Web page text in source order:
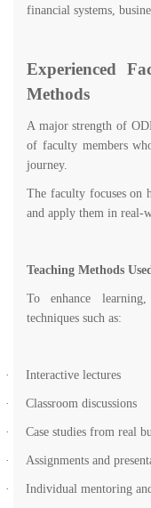
financial systems,
Experienced
Methods
A major strength of
of faculty members
journey.
The faculty focuses on
and apply them in real-
Teaching Methods
To enhance
techniques such as:
· Interactive lectures
· Classroom discussions
· Case studies from real
· Assignments and
· Individual mentoring